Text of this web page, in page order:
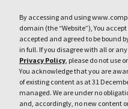
By accessing and using
domain (the “Website”), You
accepted and agreed to be bound
in full. If you disagree with all or
Privacy Policy, please do not use
You acknowledge that you are
of existing content as at 31
managed. We are under no
and, accordingly, no new content